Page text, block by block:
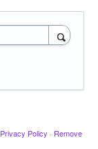
Privacy Policy · Remove